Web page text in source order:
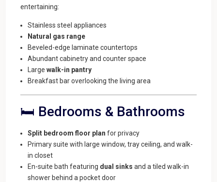
entertaining:
Stainless steel appliances
Natural gas range
Beveled-edge laminate countertops
Abundant cabinetry and counter space
Large walk-in pantry
Breakfast bar overlooking the living area
🛏️ Bedrooms & Bathrooms
Split bedroom floor plan for privacy
Primary suite with large window, tray ceiling, and walk-
in closet
En-suite bath featuring dual sinks and a tiled walk-in
shower behind a pocket door